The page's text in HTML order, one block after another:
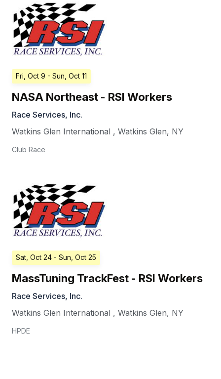
Fri, Oct 9 - Sun, Oct 11
NASA Northeast - RSI Workers
Race Services, Inc.
Watkins Glen International , Watkins Glen, NY
Club Race
Sat, Oct 24 - Sun, Oct 25
MassTuning TrackFest - RSI Workers
Race Services, Inc.
Watkins Glen International , Watkins Glen, NY
HPDE